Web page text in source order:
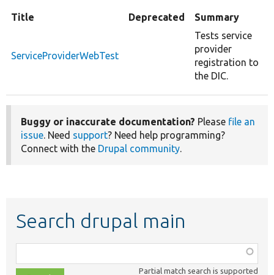
Title Deprecated Summary
ServiceProviderWebTest
Tests service
provider
registration to
the DIC.
Buggy or inaccurate documentation? Please file an
issue. Need support? Need help programming?
Connect with the Drupal community.
Search drupal main
class,
Partial match search is supported